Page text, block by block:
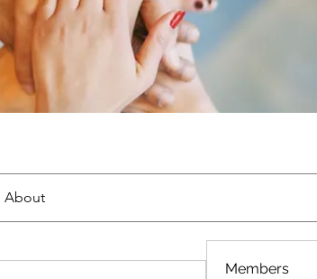
About
Members